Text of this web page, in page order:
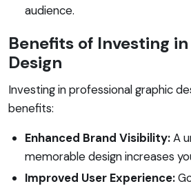
audience.
Benefits of Investing
Design
Investing in professional graphic
benefits:
Enhanced Brand Visibility:A
memorable design increases
Improved User Experience: